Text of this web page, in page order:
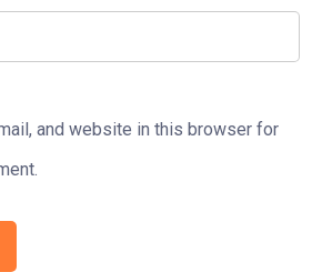
and website in this browser for